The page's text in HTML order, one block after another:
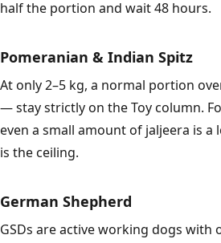
half the portion and wait 48 hours.
Pomeranian & Indian Spitz
At only 2–5 kg, a normal portion
— stay strictly on the Toy column.
even a small amount of jaljeera is
is the ceiling.
German Shepherd
GSDs are active working dogs with